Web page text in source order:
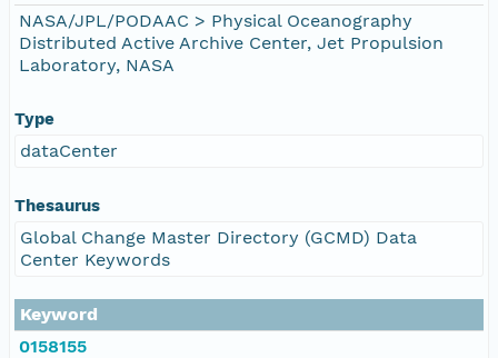
NASA/JPL/PODAAC > Physical Oceanography
Distributed Active Archive Center, Jet Propulsion
Laboratory, NASA
Type
dataCenter
Thesaurus
Global Change Master Directory (GCMD) Data
Center Keywords
Keyword
0158155